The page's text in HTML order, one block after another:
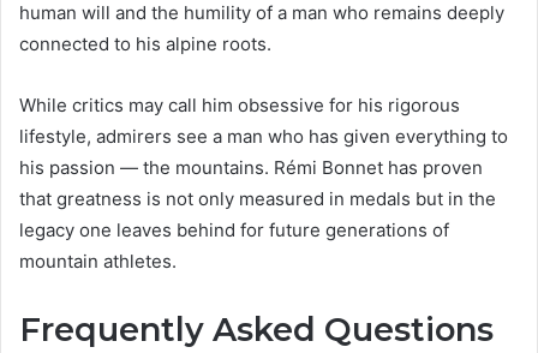
human will and the humility of a man who remains deeply
connected to his alpine roots.
While critics may call him obsessive for his rigorous
lifestyle, admirers see a man who has given everything to
his passion — the mountains. Rémi Bonnet has proven
that greatness is not only measured in medals but in the
legacy one leaves behind for future generations of
mountain athletes.
Frequently Asked Questions